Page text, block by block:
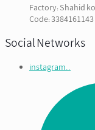
Factory: Shahid
Code: 3384161143
Social Networks
instagram..